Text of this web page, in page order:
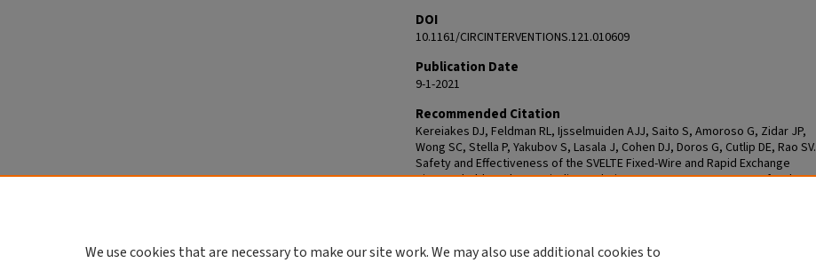
DOI
10.1161/CIRCINTERVENTIONS.121.010609
Publication Date
9-1-2021
Recommended Citation
Kereiakes DJ, Feldman RL, Ijsselmuiden AJJ, Saito S, Amoroso G, Zidar JP,
Wong SC, Stella P, Yakubov S, Lasala J, Cohen DJ, Doros G, Cutlip DE, Rao SV.
Safety and Effectiveness of the SVELTE Fixed-Wire and Rapid Exchange
Bioresorbable-Polymer Sirolimus-Eluting Coronary Stent Systems for the
We use cookies that are necessary to make our site work. We may also use additional cookies to